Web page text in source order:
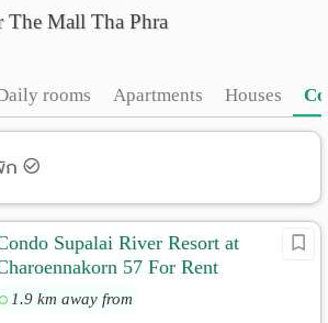
The Mall Tha Phra
rooms Apartments Houses
ก
Supalai River Resort at
57 For Rent
1.9 km away from